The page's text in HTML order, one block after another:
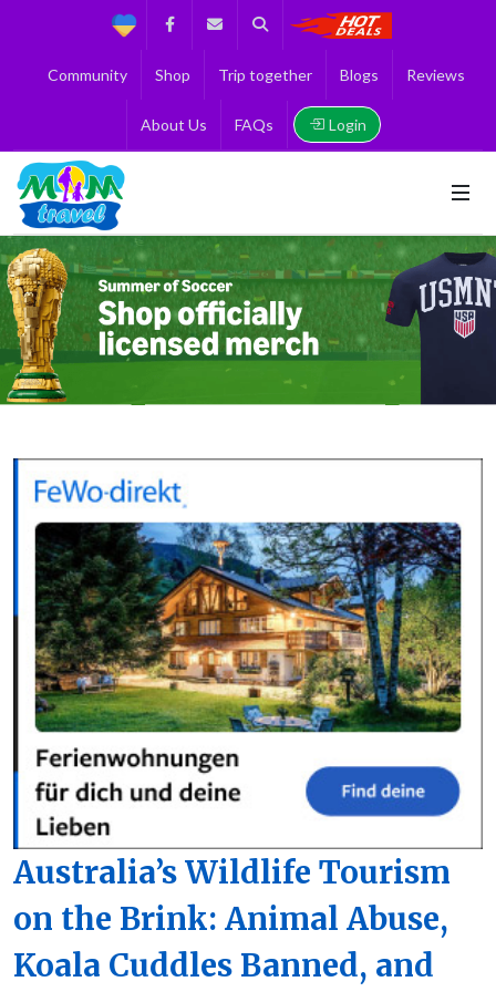
Support FacebookContact us
Search
Community Shop Trip together Blogs Reviews
About Us FAQs Login
Australia’s Wildlife Tourism
on the Brink: Animal Abuse,
Koala Cuddles Banned, and